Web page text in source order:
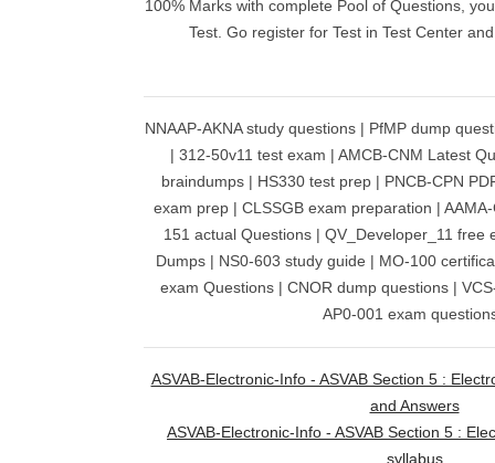
100% Marks with complete Pool of Questions,
Test. Go register for Test in Test Center
NNAAP-AKNA study questions | PfMP dump
| 312-50v11 test exam | AMCB-CNM Latest
braindumps | HS330 test prep | PNCB-CPN
exam prep | CLSSGB exam preparation |
151 actual Questions | QV_Developer_11 free
Dumps | NS0-603 study guide | MO-100
exam Questions | CNOR dump questions |
AP0-001 exam
ASVAB-Electronic-Info - ASVAB Section 5 :
and Answers
ASVAB-Electronic-Info - ASVAB Section 5 :
syllabus